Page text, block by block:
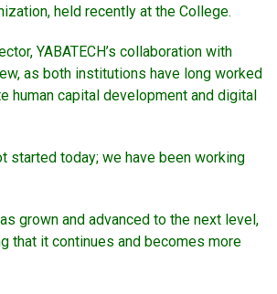
held recently at the College.
YABATECH’s collaboration with
as both institutions have long worked
human capital development and digital
started today; we have been working
grown and advanced to the next level,
that it continues and becomes more